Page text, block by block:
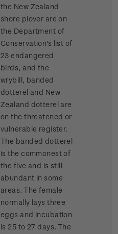
the New Zealand
shore plover are on
the Department of
Conservation's list of
23 endangered
birds, and the
wrybill, banded
dotterel and New
Zealand dotterel are
on the threatened or
vulnerable register.
The banded dotterel
is the commonest of
the five and is still
abundant in some
areas. The female
normally lays three
eggs and incubation
is 25 to 27 days. The